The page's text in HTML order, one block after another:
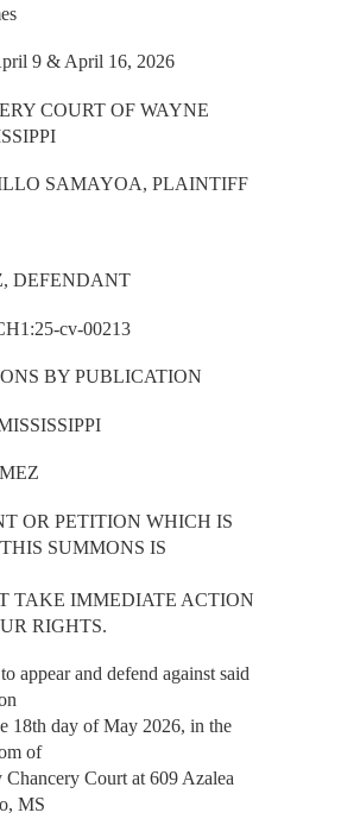
9 & April 16, 2026
COURT OF WAYNE
SAMAYOA, PLAINTIFF
DEFENDANT
cv-00213
BY PUBLICATION
OR PETITION WHICH IS
SUMMONS IS
TAKE IMMEDIATE ACTION
RIGHTS.
appear and defend against said
18th day of May 2026, in the
of
Court at 609 Azalea
MS